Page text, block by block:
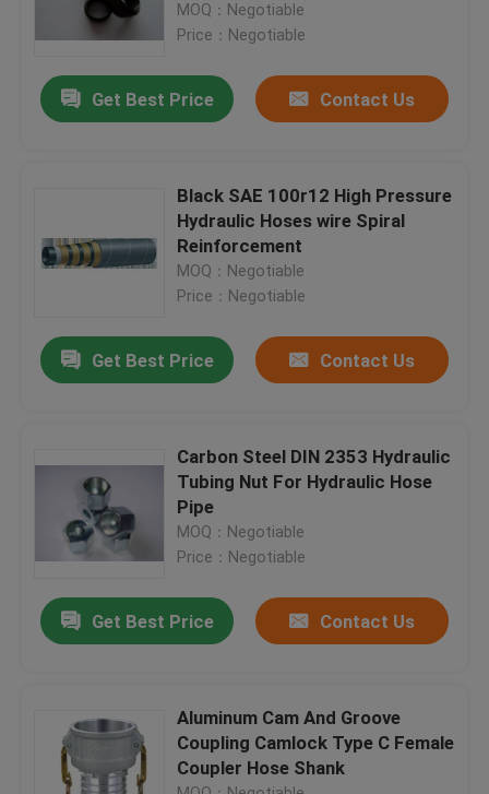
Factory Tour
Contact Us
Cases
Hydraulic Hose End Fittings
Hydraulic Hose Ferrule Fittings
MOQ：Negotiable
Price：Negotiable
Get Best Price Contact Us
Black SAE 100r12 High Pressure
Hydraulic Hoses wire Spiral
Reinforcement
MOQ：Negotiable
Price：Negotiable
Get Best Price Contact Us
Carbon Steel DIN 2353 Hydraulic
Tubing Nut For Hydraulic Hose
Pipe
MOQ：Negotiable
Price：Negotiable
Get Best Price Contact Us
Aluminum Cam And Groove
Coupling Camlock Type C Female
Coupler Hose Shank